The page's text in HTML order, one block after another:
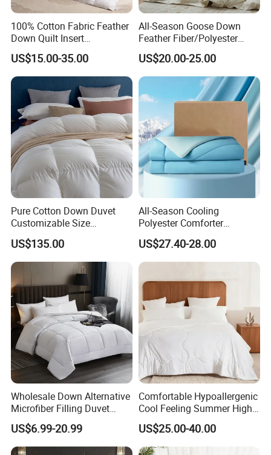
100% Cotton Fabric Feather
Down Quilt Insert
Lightweight Fluffy Down
Bed Quilts
US$15.00-35.00
All-Season Goose Down
Feather Fiber/Polyester
Comforter Duvet Exquisite
Pinch Pleat Design,
Premium Baffle Box
US$20.00-25.00
Pure Cotton Down Duvet
Customizable Size
Fashionable Warm
Comfortable Down Duvet
US$135.00
All-Season Cooling
Polyester Comforter
Wholesale Comforter
Lightweight Bedding for Hot
Sleepers
US$27.40-28.00
Wholesale Down Alternative
Microfiber Filling Duvet
Queen Size Custom Hotel
Quilt
US$6.99-20.99
Comfortable Hypoallergenic
Cool Feeling Summer High
Quality Durable Cotton
Cooling Quilt
US$25.00-40.00